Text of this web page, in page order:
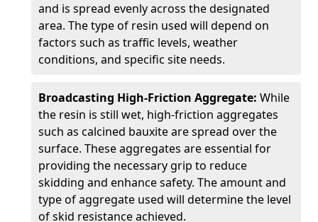
and is spread evenly across the designated
area. The type of resin used will depend on
factors such as traffic levels, weather
conditions, and specific site needs.
Broadcasting High-Friction Aggregate: While
the resin is still wet, high-friction aggregates
such as calcined bauxite are spread over the
surface. These aggregates are essential for
providing the necessary grip to reduce
skidding and enhance safety. The amount and
type of aggregate used will determine the level
of skid resistance achieved.